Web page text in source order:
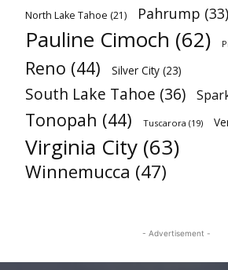
North Lake Tahoe (21) Pahrump (33)
Pauline Cimoch (62)
Reno (44) Silver City (23)
South Lake Tahoe (36)
Tonopah (44) Tuscarora (19)
Virginia City (63)
Winnemucca (47)
- Advertisement -